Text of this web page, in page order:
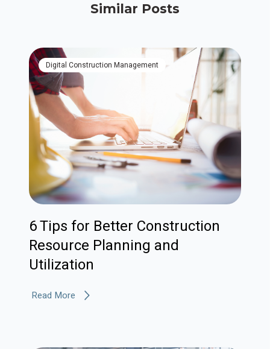
Similar Posts
Digital Construction Management
6 Tips for Better Construction
Resource Planning and
Utilization
Read More